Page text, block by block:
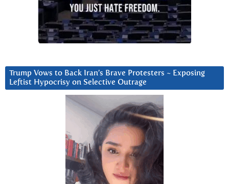
Trump Vows to Back Iran’s Brave Protesters ~ Exposing
Leftist Hypocrisy on Selective Outrage